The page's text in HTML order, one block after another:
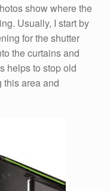
show where the
Usually, I start by
for the shutter
the curtains and
helps to stop old
this area and